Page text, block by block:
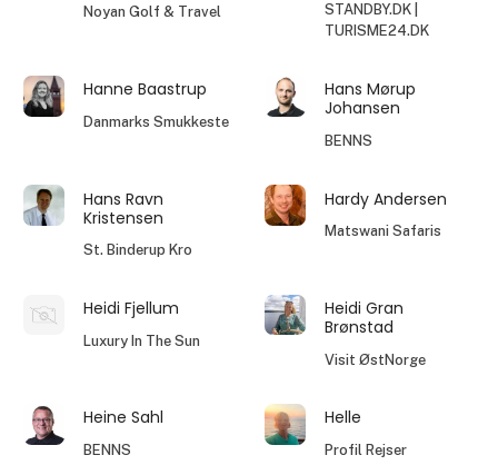
Noyan Golf & Travel
STANDBY.DK |
TURISME24.DK
Hanne Baastrup
Danmarks Smukkeste
Hans Mørup
Johansen
BENNS
Hans Ravn
Kristensen
St. Binderup Kro
Hardy Andersen
Matswani Safaris
Heidi Fjellum
Luxury In The Sun
Heidi Gran
Brønstad
Visit ØstNorge
Heine Sahl
BENNS
Helle
Profil Rejser